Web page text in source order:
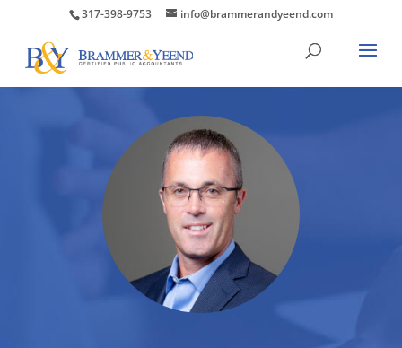
317-398-9753 info@brammerandyeend.com